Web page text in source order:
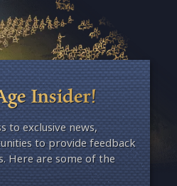
Insider!
to exclusive news,
to provide feedback
Here are some of the